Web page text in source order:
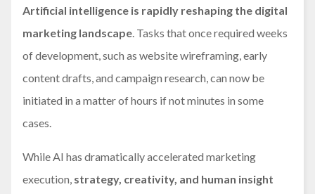
Artificial intelligence is rapidly reshaping the digital
marketing landscape. Tasks that once required weeks
of development, such as website wireframing, early
content drafts, and campaign research, can now be
initiated in a matter of hours if not minutes in some
cases.
While AI has dramatically accelerated marketing
execution, strategy, creativity, and human insight